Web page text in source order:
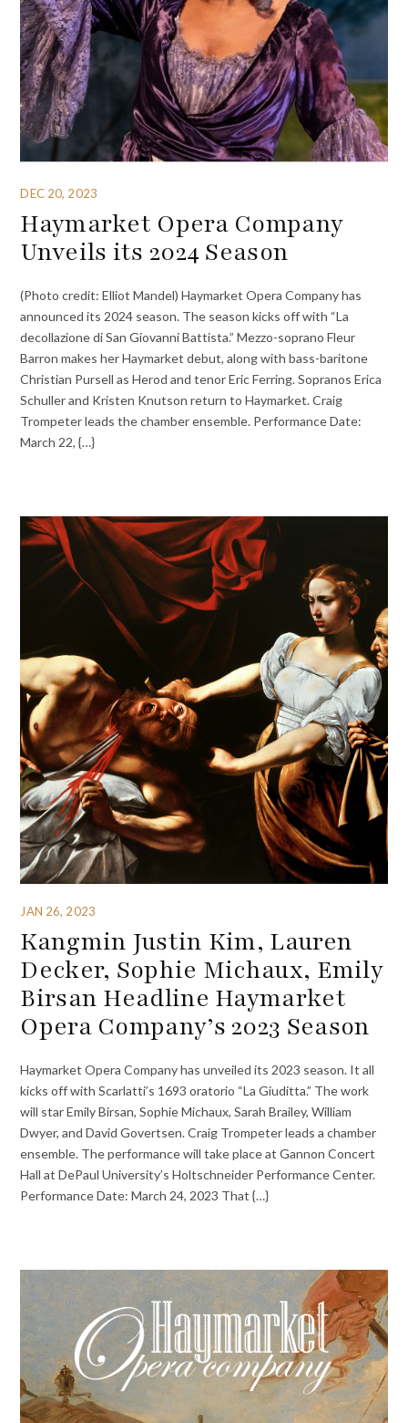
DEC 20, 2023
Haymarket Opera Company
Unveils its 2024 Season
(Photo credit: Elliot Mandel) Haymarket Opera Company has
announced its 2024 season. The season kicks off with “La
decollazione di San Giovanni Battista.” Mezzo-soprano Fleur
Barron makes her Haymarket debut, along with bass-baritone
Christian Pursell as Herod and tenor Eric Ferring. Sopranos Erica
Schuller and Kristen Knutson return to Haymarket. Craig
Trompeter leads the chamber ensemble. Performance Date:
March 22, {…}
JAN 26, 2023
Kangmin Justin Kim, Lauren
Decker, Sophie Michaux, Emily
Birsan Headline Haymarket
Opera Company’s 2023 Season
Haymarket Opera Company has unveiled its 2023 season. It all
kicks off with Scarlatti’s 1693 oratorio “La Giuditta.” The work
will star Emily Birsan, Sophie Michaux, Sarah Brailey, William
Dwyer, and David Govertsen. Craig Trompeter leads a chamber
ensemble. The performance will take place at Gannon Concert
Hall at DePaul University’s Holtschneider Performance Center.
Performance Date: March 24, 2023 That {…}